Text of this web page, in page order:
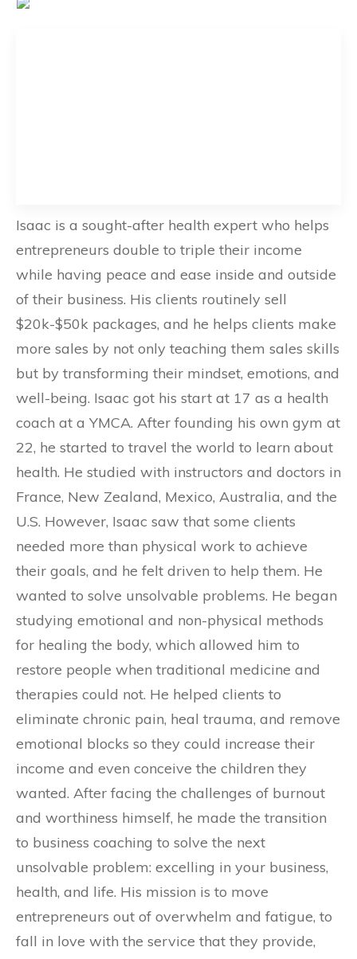
Isaac is a sought-after health expert who helps
entrepreneurs double to triple their income
while having peace and ease inside and outside
of their business. His clients routinely sell
$20k-$50k packages, and he helps clients make
more sales by not only teaching them sales skills
but by transforming their mindset, emotions, and
well-being. Isaac got his start at 17 as a health
coach at a YMCA. After founding his own gym at
22, he started to travel the world to learn about
health. He studied with instructors and doctors in
France, New Zealand, Mexico, Australia, and the
U.S. However, Isaac saw that some clients
needed more than physical work to achieve
their goals, and he felt driven to help them. He
wanted to solve unsolvable problems. He began
studying emotional and non-physical methods
for healing the body, which allowed him to
restore people when traditional medicine and
therapies could not. He helped clients to
eliminate chronic pain, heal trauma, and remove
emotional blocks so they could increase their
income and even conceive the children they
wanted. After facing the challenges of burnout
and worthiness himself, he made the transition
to business coaching to solve the next
unsolvable problem: excelling in your business,
health, and life. His mission is to move
entrepreneurs out of overwhelm and fatigue, to
fall in love with the service that they provide,